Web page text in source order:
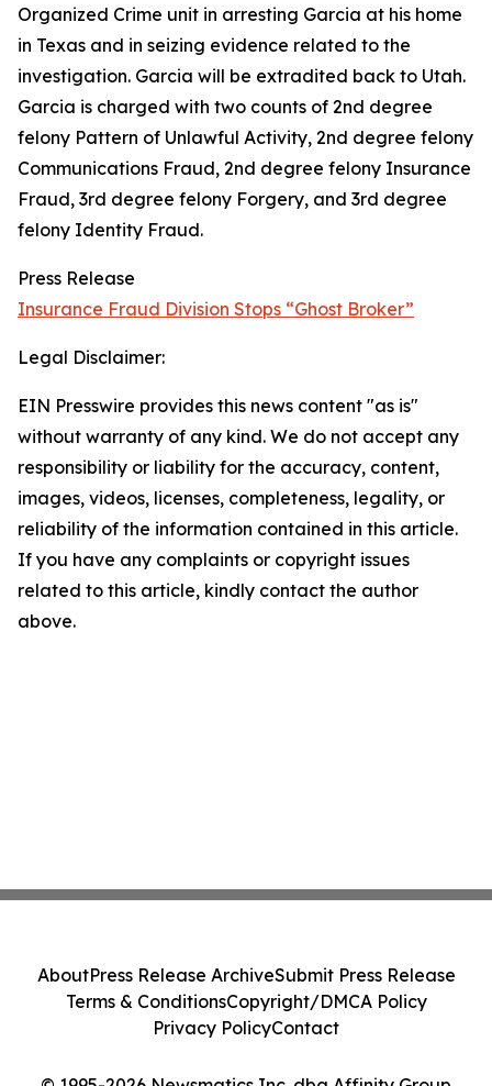
Organized Crime unit in arresting Garcia at his home
in Texas and in seizing evidence related to the
investigation. Garcia will be extradited back to Utah.
Garcia is charged with two counts of 2nd degree
felony Pattern of Unlawful Activity, 2nd degree felony
Communications Fraud, 2nd degree felony Insurance
Fraud, 3rd degree felony Forgery, and 3rd degree
felony Identity Fraud.
Press Release
Insurance Fraud Division Stops “Ghost Broker”
Legal Disclaimer:
EIN Presswire provides this news content "as is"
without warranty of any kind. We do not accept any
responsibility or liability for the accuracy, content,
images, videos, licenses, completeness, legality, or
reliability of the information contained in this article.
If you have any complaints or copyright issues
related to this article, kindly contact the author
above.
AboutPress Release ArchiveSubmit Press Release
Terms & ConditionsCopyright/DMCA Policy
Privacy PolicyContact